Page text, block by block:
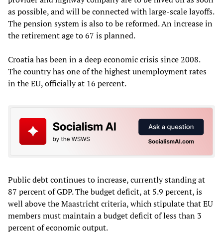
as possible, and will be connected with large-scale layoffs.
The pension system is also to be reformed. An increase in
the retirement age to 67 is planned.
Croatia has been in a deep economic crisis since 2008.
The country has one of the highest unemployment rates
in the EU, officially at 16 percent.
Public debt continues to increase, currently standing at
87 percent of GDP. The budget deficit, at 5.9 percent, is
well above the Maastricht criteria, which stipulate that EU
members must maintain a budget deficit of less than 3
percent of economic output.